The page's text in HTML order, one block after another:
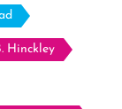
Hinckley